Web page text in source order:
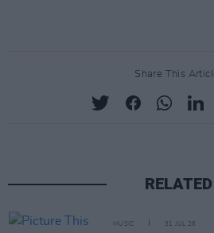
Share This
RELATED
MUSIC 31 JUL 26